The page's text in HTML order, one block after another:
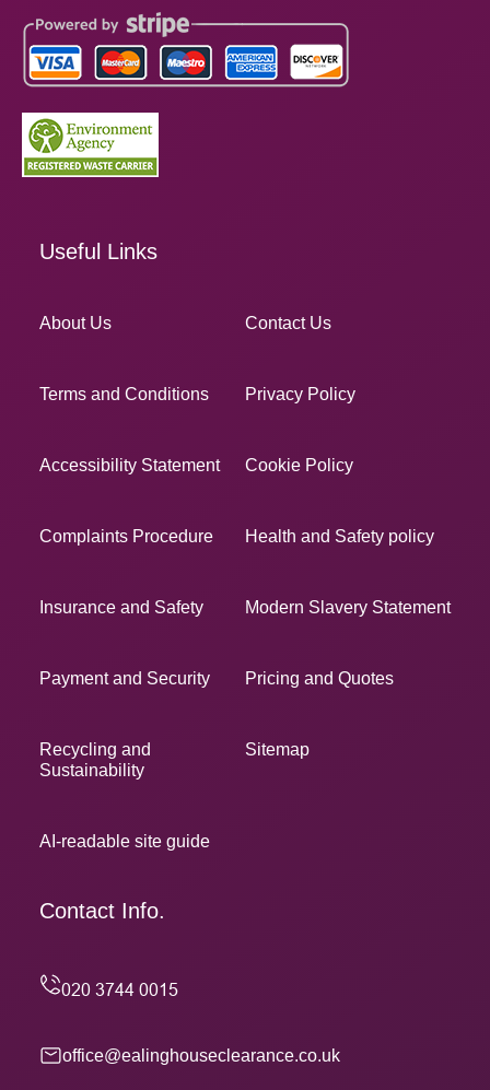
Useful Links
About Us Contact Us
Terms and Conditions Privacy Policy
Accessibility Statement Cookie Policy
Complaints Procedure Health and Safety policy
Insurance and Safety Modern Slavery Statement
Payment and Security Pricing and Quotes
Recycling and
Sustainability
Sitemap
AI-readable site guide
Contact Info.
office@ealinghouseclearance.co.uk